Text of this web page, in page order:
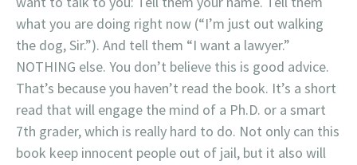
what you are doing right now (“I’m just out walking
the dog, Sir.”). And tell them “I want a lawyer.”
NOTHING else. You don’t believe this is good advice.
That’s because you haven’t read the book. It’s a short
read that will engage the mind of a Ph.D. or a smart
7th grader, which is really hard to do. Not only can this
book keep innocent people out of jail, but it also will